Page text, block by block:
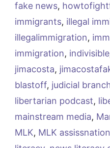
fake news,
immigrants, illegal
illegalimmigration,
immigration, indivisible
jimacosta,
blastoff, judicial
libertarian podcast,
mainstream media,
MLK, MLK assissnation